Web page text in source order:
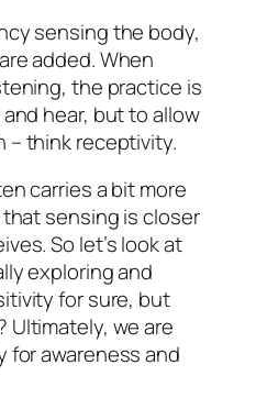
sensing the body,
added. When
the practice is
hear, but to allow
– think receptivity.
carries a bit more
sensing is closer
So let’s look at
exploring and
for sure, but
Ultimately, we are
for awareness and